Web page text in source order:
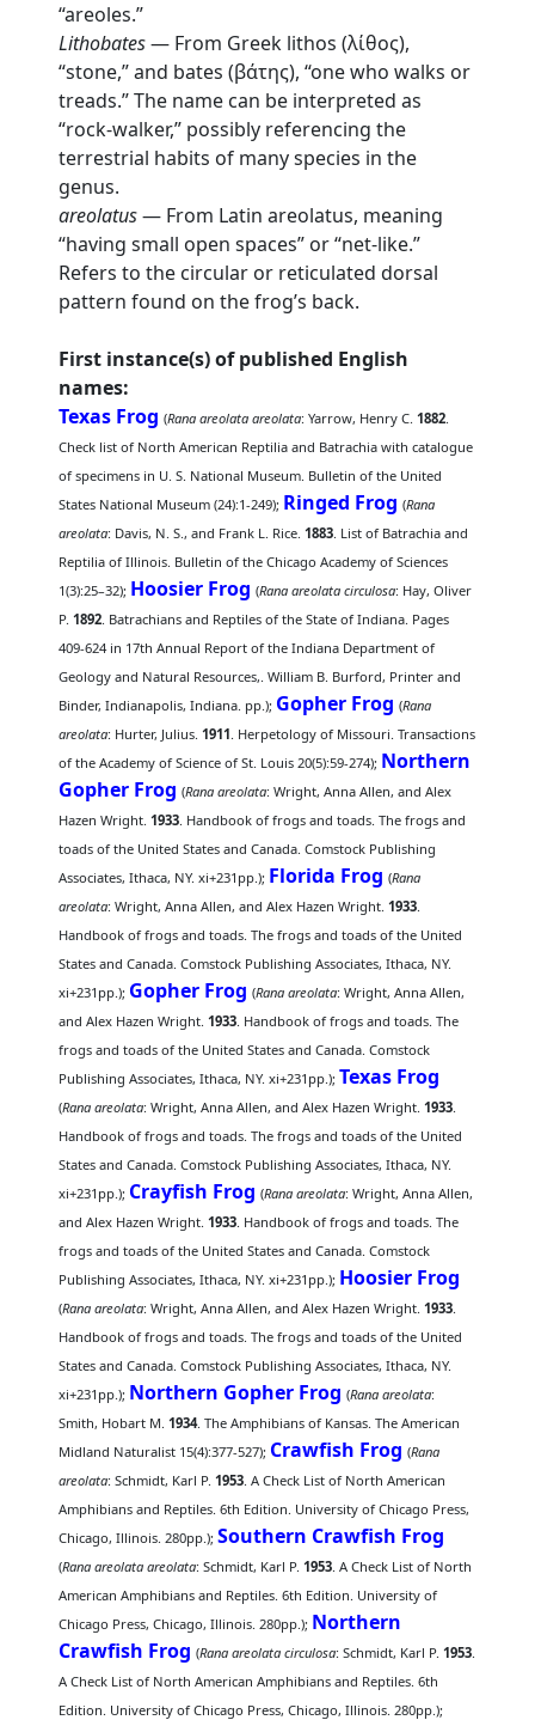
“areoles.”
Lithobates— From Greek lithos (λίθος),
“stone,” and bates (βάτης), “one who walks or
treads.” The name can be interpreted as
“rock-walker,” possibly referencing the
terrestrial habits of many species in the
genus.
areolatus— From Latin areolatus, meaning
“having small open spaces” or “net-like.”
Refers to the circular or reticulated dorsal
pattern found on the frog’s back.
First instance(s) of published English
names:
Texas Frog (Rana areolata areolata: Yarrow, Henry C.1882.
Check list of North American Reptilia and Batrachia with catalogue
of specimens in U. S. National Museum. Bulletin of the United
States National Museum (24):1-249); Ringed Frog (Rana
areolata: Davis, N. S., and Frank L. Rice.1883. List of Batrachia and
Reptilia of Illinois. Bulletin of the Chicago Academy of Sciences
1(3):25–32); Hoosier Frog (Rana areolata circulosa: Hay, Oliver
P.1892. Batrachians and Reptiles of the State of Indiana. Pages
409-624 in 17th Annual Report of the Indiana Department of
Geology and Natural Resources,. William B. Burford, Printer and
Binder, Indianapolis, Indiana. pp.); Gopher Frog (Rana
areolata: Hurter, Julius.1911. Herpetology of Missouri. Transactions
of the Academy of Science of St. Louis 20(5):59-274); Northern
Gopher Frog (Rana areolata: Wright, Anna Allen, and Alex
Hazen Wright.1933. Handbook of frogs and toads. The frogs and
toads of the United States and Canada. Comstock Publishing
Associates, Ithaca, NY. xi+231pp.); Florida Frog (Rana
areolata: Wright, Anna Allen, and Alex Hazen Wright.1933.
Handbook of frogs and toads. The frogs and toads of the United
States and Canada. Comstock Publishing Associates, Ithaca, NY.
xi+231pp.); Gopher Frog (Rana areolata: Wright, Anna Allen,
and Alex Hazen Wright.1933. Handbook of frogs and toads. The
frogs and toads of the United States and Canada. Comstock
Publishing Associates, Ithaca, NY. xi+231pp.); Texas Frog
(Rana areolata: Wright, Anna Allen, and Alex Hazen Wright.1933.
Handbook of frogs and toads. The frogs and toads of the United
States and Canada. Comstock Publishing Associates, Ithaca, NY.
xi+231pp.); Crayfish Frog (Rana areolata: Wright, Anna Allen,
and Alex Hazen Wright.1933. Handbook of frogs and toads. The
frogs and toads of the United States and Canada. Comstock
Publishing Associates, Ithaca, NY. xi+231pp.); Hoosier Frog
(Rana areolata: Wright, Anna Allen, and Alex Hazen Wright.1933.
Handbook of frogs and toads. The frogs and toads of the United
States and Canada. Comstock Publishing Associates, Ithaca, NY.
xi+231pp.); Northern Gopher Frog (Rana areolata:
Smith, Hobart M.1934. The Amphibians of Kansas. The American
Midland Naturalist 15(4):377-527); Crawfish Frog (Rana
areolata: Schmidt, Karl P.1953. A Check List of North American
Amphibians and Reptiles. 6th Edition. University of Chicago Press,
Chicago, Illinois. 280pp.);Southern Crawfish Frog
(Rana areolata areolata: Schmidt, Karl P.1953. A Check List of North
American Amphibians and Reptiles. 6th Edition. University of
Chicago Press, Chicago, Illinois. 280pp.); Northern
Crawfish Frog (Rana areolata circulosa: Schmidt, Karl P.1953.
A Check List of North American Amphibians and Reptiles. 6th
Edition. University of Chicago Press, Chicago, Illinois. 280pp.);